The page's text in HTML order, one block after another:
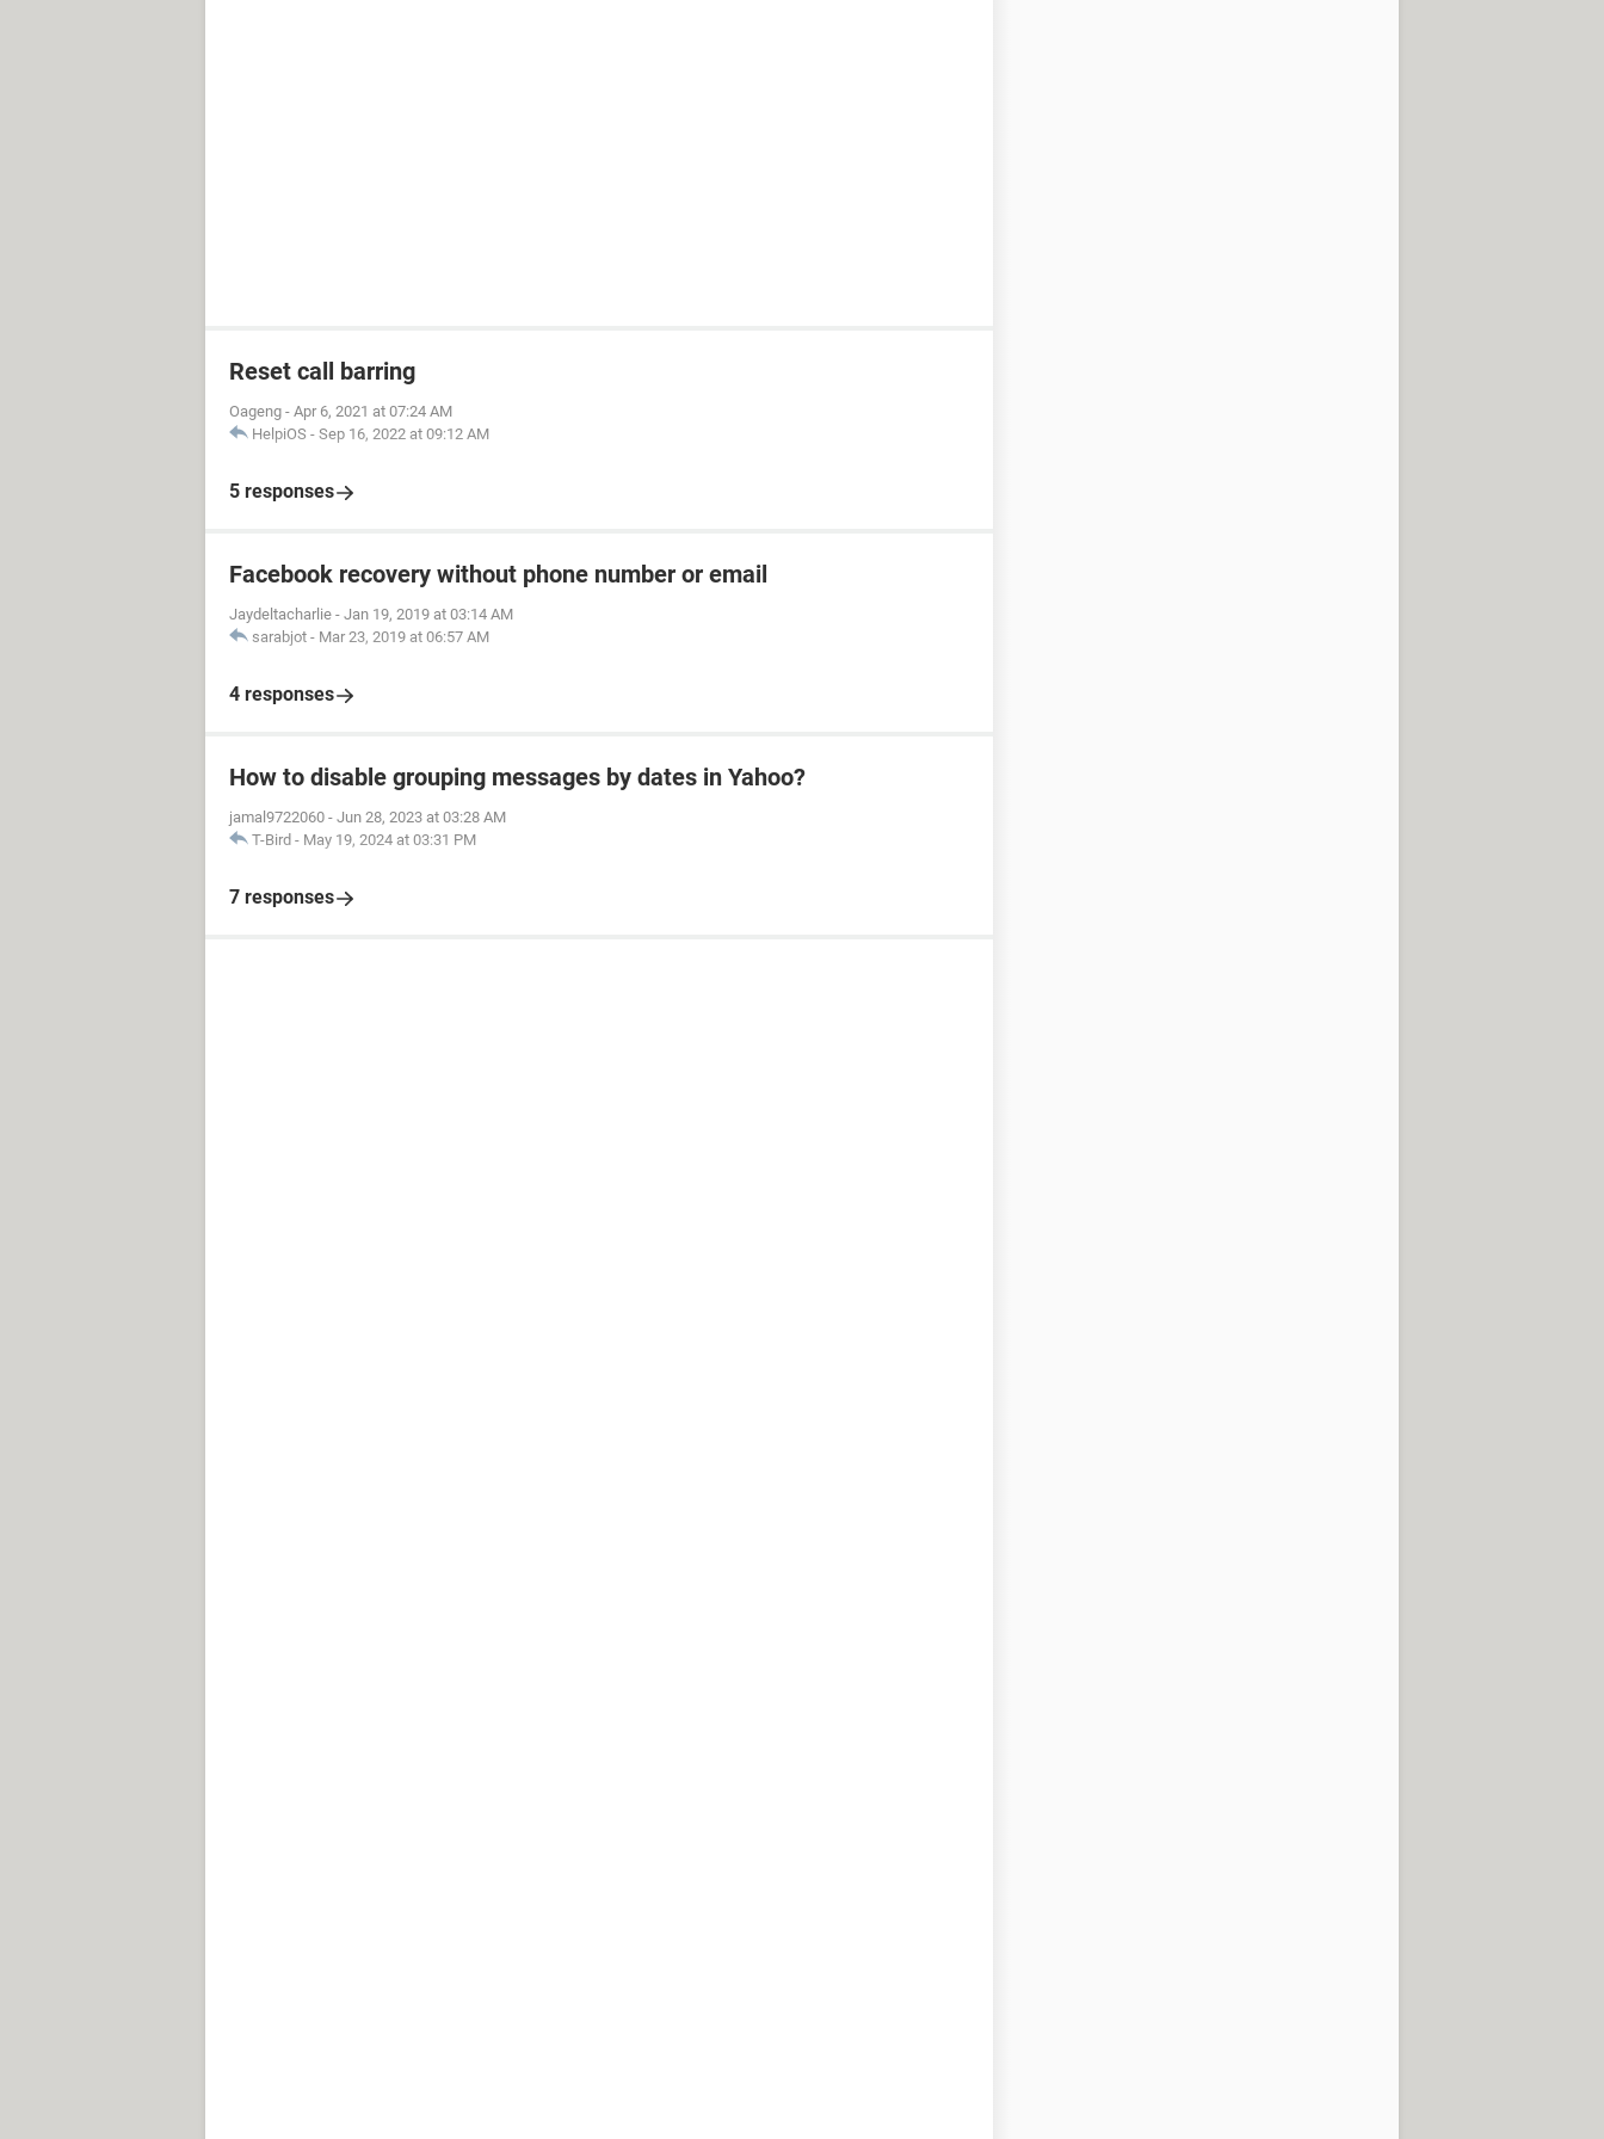
Reset call barring
Oageng - Apr 6, 2021 at 07:24 AM
HelpiOS - Sep 16, 2022 at 09:12 AM
5 responses
Facebook recovery without phone number or email
Jaydeltacharlie - Jan 19, 2019 at 03:14 AM
sarabjot - Mar 23, 2019 at 06:57 AM
4 responses
How to disable grouping messages by dates in Yahoo?
jamal9722060 - Jun 28, 2023 at 03:28 AM
T-Bird - May 19, 2024 at 03:31 PM
7 responses